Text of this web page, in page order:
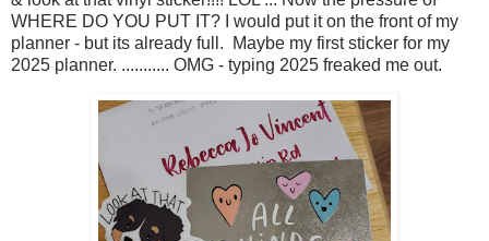
WHERE DO YOU PUT IT? I would put it on the front of my
planner - but its already full. Maybe my first sticker for my
2025 planner. ........... OMG - typing 2025 freaked me out.